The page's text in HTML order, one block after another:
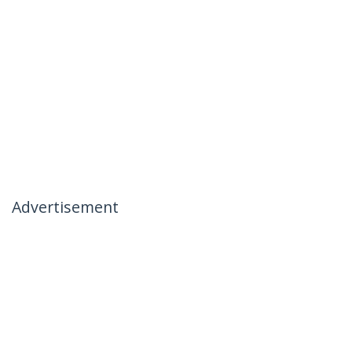
Advertisement